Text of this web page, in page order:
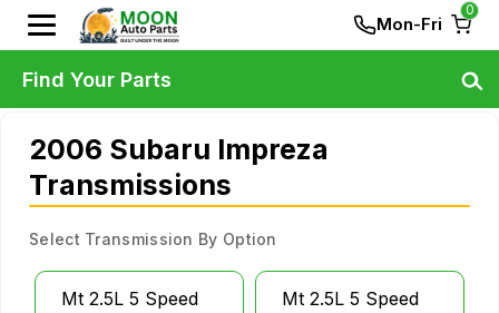
Mon-Fri
0
2006 Subaru Impreza
Transmissions
Select Transmission By Option
Mt 2.5L 5 Speed
Mt 2.5L 5 Speed
Find Your Parts